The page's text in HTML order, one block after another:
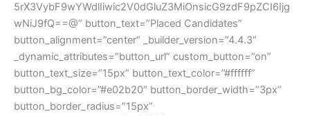
5rX3VybF9wYWdlIiwic2V0dGluZ3MiOnsicG9zdF9pZCI6Ijg
wNiJ9fQ==@” button_text=”Placed Candidates”
button_alignment=”center” _builder_version=”4.4.3″
_dynamic_attributes=”button_url” custom_button=”on”
button_text_size=”15px” button_text_color=”#ffffff”
button_bg_color=”#e02b20″ button_border_width=”3px”
button_border_radius=”15px”